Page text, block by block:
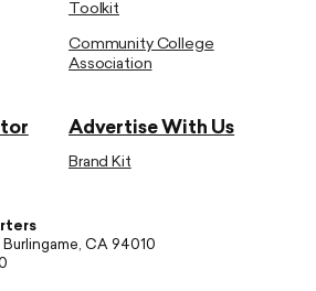
Toolkit
Community College
Association
Advertise With Us
Brand Kit
CA 94010